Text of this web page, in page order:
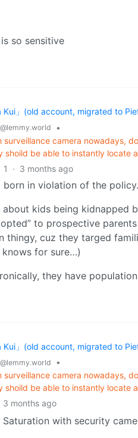
so sensitive
Kui」(old account, migrated to
@lemmy.world
•
surveillance camera nowadays,
shoild be able to instantly locate
1 · 3 months ago
born in violation of the
about kids being
to prospective
thingy, cuz they targed
for sure…)
they have
Kui」(old account, migrated to
@lemmy.world
•
surveillance camera nowadays,
shoild be able to instantly locate
3 months ago
with security